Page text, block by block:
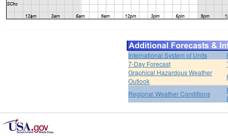
International System of Units
7-Day Forecast
Graphical Hazardous Weather
Outlook
Regional Weather Conditions